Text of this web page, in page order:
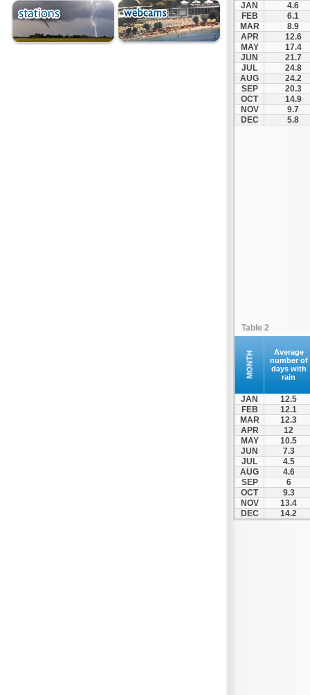
Malakasi
Mataragka
Mouzaki
JAN
4.6
FEB
6.1
MAR
8.9
APR
12.6
MAY
17.4
JUN
21.7
JUL
24.8
AUG
24.2
SEP
20.3
OCT
14.9
NOV
9.7
DEC
5.8
Table 2
MONTH
Average
number of
days with
rain
JAN
12.5
FEB
12.1
MAR
12.3
APR
12
MAY
10.5
JUN
7.3
JUL
4.5
AUG
4.6
SEP
6
OCT
9.3
NOV
13.4
DEC
14.2